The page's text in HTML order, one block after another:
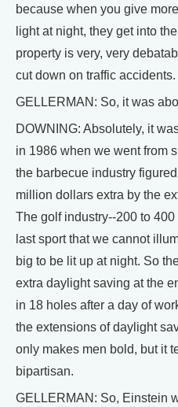
because when you give
light at night, they get into
property is very, very
cut down on traffic accidents.
GELLERMAN: So, it was
DOWNING: Absolutely, it
in 1986 when we went from
the barbecue industry
million dollars extra by the
The golf industry--200 to
last sport that we cannot
big to be lit up at night. So
extra daylight saving at the
in 18 holes after a day of
the extensions of daylight
only makes men bold, but it
bipartisan.
GELLERMAN: So, Einstein